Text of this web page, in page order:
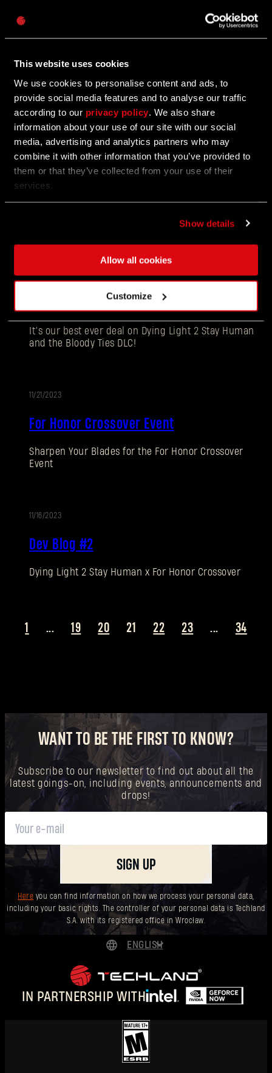
This website uses cookies
We use cookies to personalise content and ads, to
provide social media features and to analyse our traffic
according to our privacy policy . We also share
information about your use of our site with our social
media, advertising and analytics partners who may
combine it with other information that you’ve provided to
them or that they’ve collected from your use of their
services.
Show details
Allow all cookies
Customize
Dev Blog #3
Highlights of 2023
11/22/2023
Nominate us for the Labor of Love Steam
Award
Villedor!
Dying Light 2 Stay Human Black Friday
Edition Available Now
It’s our best ever deal on Dying Light 2 Stay Human
and the Bloody Ties DLC!
11/21/2023
For Honor Crossover Event
Sharpen Your Blades for the For Honor Crossover
Event
11/16/2023
Dev Blog #2
Dying Light 2 Stay Human x For Honor Crossover
1 ... 19 20 21 22 23 ... 34
WANT TO BE THE FIRST TO KNOW?
Subscribe to our newsletter to find out about all the
latest goings-on, including events, announcements and
drops!
SIGN UP
Here you can find information on how we process your personal data,
including your basic rights. The controller of your personal data is Techland
S.A. with its registered office in Wrocław.
IN PARTNERSHIP WITH
ENGLISH
POLSKI
简体中文
New to Dying Light Outpost?